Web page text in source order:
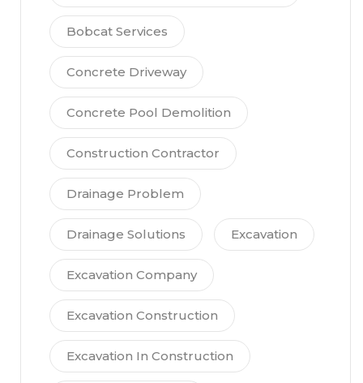
Bobcat Services
Concrete Driveway
Concrete Pool Demolition
Construction Contractor
Drainage Problem
Drainage Solutions Excavation
Excavation Company
Excavation Construction
Excavation In Construction